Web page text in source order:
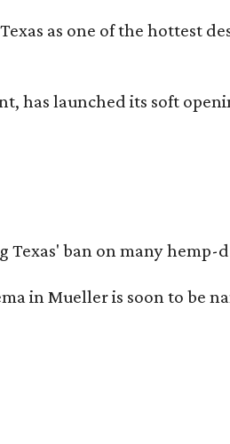
as one of the hottest
has launched its soft
Texas' ban on many
in Mueller is soon to be